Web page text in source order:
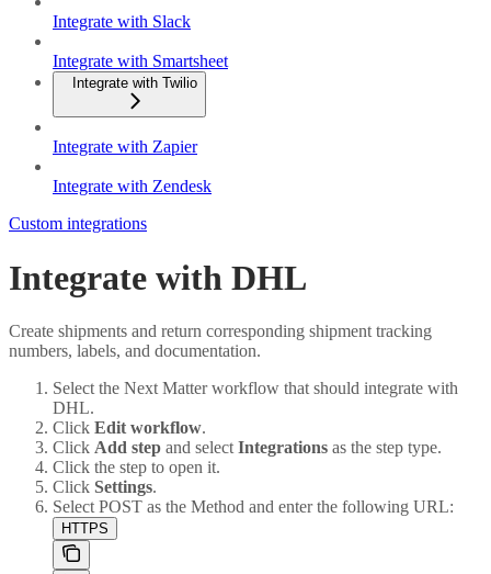
Integrate with Slack
Integrate with Smartsheet
Integrate with Twilio
Integrate with Zapier
Integrate with Zendesk
Custom integrations
Integrate with DHL
Create shipments and return corresponding shipment tracking
numbers, labels, and documentation.
Select the Next Matter workflow that should integrate with
DHL.
Click Edit workflow.
Click Add step and select Integrations as the step type.
Click the step to open it.
Click Settings.
Select POST as the Method and enter the following URL:
HTTPS